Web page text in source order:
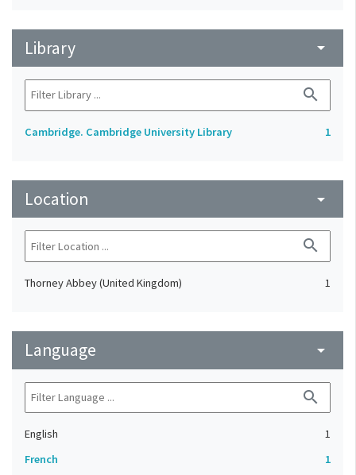
Library arrow_drop_down
search
Cambridge. Cambridge University Library 1
Location arrow_drop_down
search
Thorney Abbey (United Kingdom) 1
Language arrow_drop_down
search
English
1
French
1